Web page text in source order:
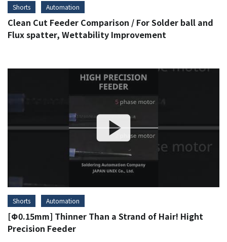
Shorts Automation
Clean Cut Feeder Comparison / For Solder ball and
Flux spatter, Wettability Improvement
Shorts Automation
[Φ0.15mm] Thinner Than a Strand of Hair! Hight
Precision Feeder